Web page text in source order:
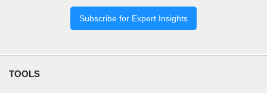
Subscribe for Expert Insights
TOOLS